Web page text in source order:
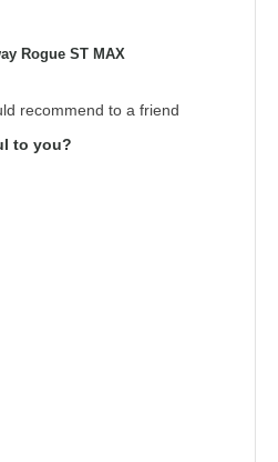
Rogue ST MAX
recommend to a friend
to you?